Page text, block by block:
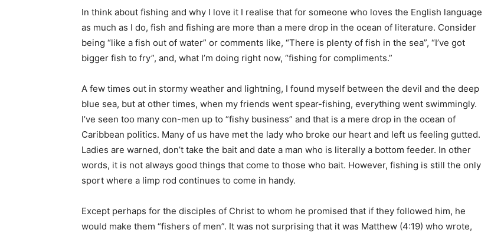
In think about fishing and why I love it I realise that for someone who loves the English language
as much as I do, fish and fishing are more than a mere drop in the ocean of literature. Consider
being “like a fish out of water” or comments like, “There is plenty of fish in the sea”, “I’ve got
bigger fish to fry”, and, what I’m doing right now, “fishing for compliments.”
A few times out in stormy weather and lightning, I found myself between the devil and the deep
blue sea, but at other times, when my friends went spear-fishing, everything went swimmingly.
I’ve seen too many con-men up to “fishy business” and that is a mere drop in the ocean of
Caribbean politics. Many of us have met the lady who broke our heart and left us feeling gutted.
Ladies are warned, don’t take the bait and date a man who is literally a bottom feeder. In other
words, it is not always good things that come to those who bait. However, fishing is still the only
sport where a limp rod continues to come in handy.
Except perhaps for the disciples of Christ to whom he promised that if they followed him, he
would make them “fishers of men”. It was not surprising that it was Matthew (4:19) who wrote,